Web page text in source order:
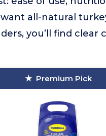
all-natural
you’ll find clear
Premium Pick